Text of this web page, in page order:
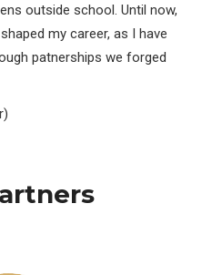
outside school. Until now,
my career, as I have
patnerships we forged